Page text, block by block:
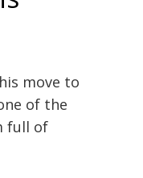
move to
of the
full of